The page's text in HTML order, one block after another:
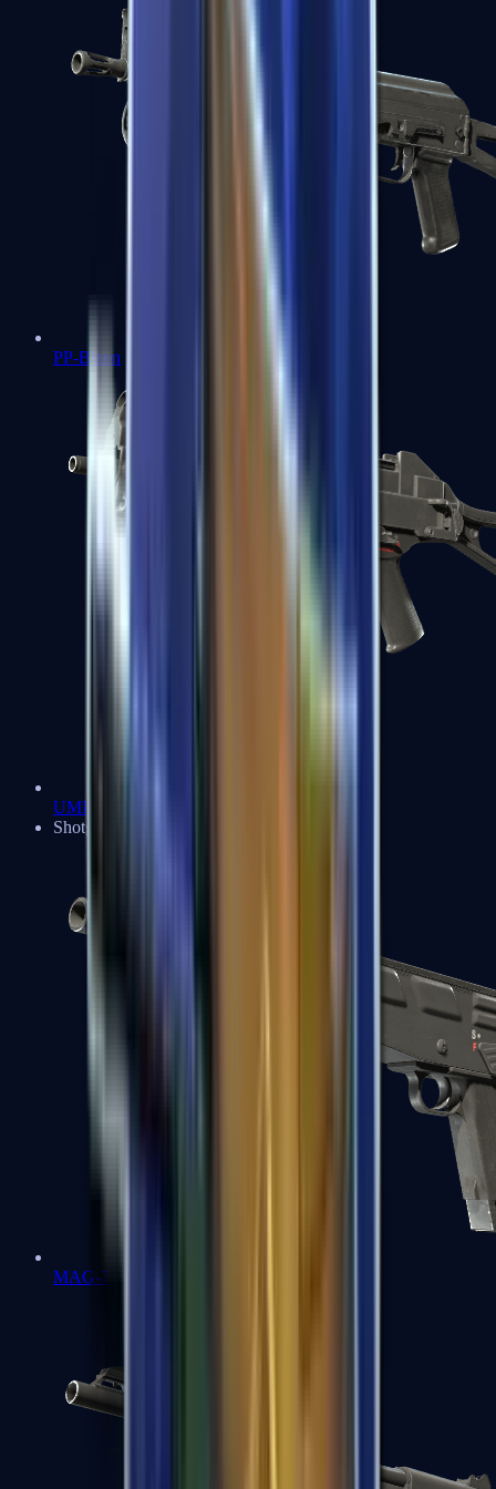
PP-Bizon
UMP-45
Shotguns
MAG-7